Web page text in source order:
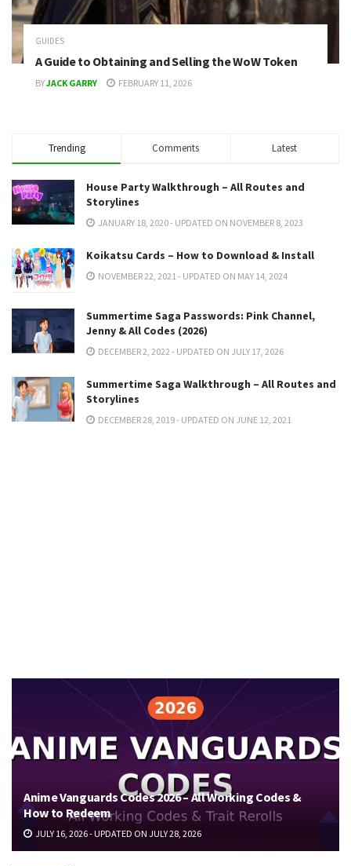
GUIDES
A Guide to Obtaining and Selling the WoW Token
BYJACK GARRY FEBRUARY 11, 2026
Trending Comments Latest
House Party Walkthrough – All Routes and
Storylines
JANUARY 18, 2020 - UPDATED ON NOVEMBER 8, 2023
Koikatsu Cards – How to Download & Install
NOVEMBER 22, 2021 - UPDATED ON MAY 14, 2024
Summertime Saga Passwords: Pink Channel,
Jenny & All Codes (2026)
DECEMBER 2, 2022 - UPDATED ON JULY 17, 2026
Summertime Saga Walkthrough – All Routes and
Storylines
DECEMBER 28, 2019 - UPDATED ON JUNE 12, 2021
Anime Vanguards Codes 2026 – All Working Codes &
How to Redeem
JULY 16, 2026 - UPDATED ON JULY 28, 2026